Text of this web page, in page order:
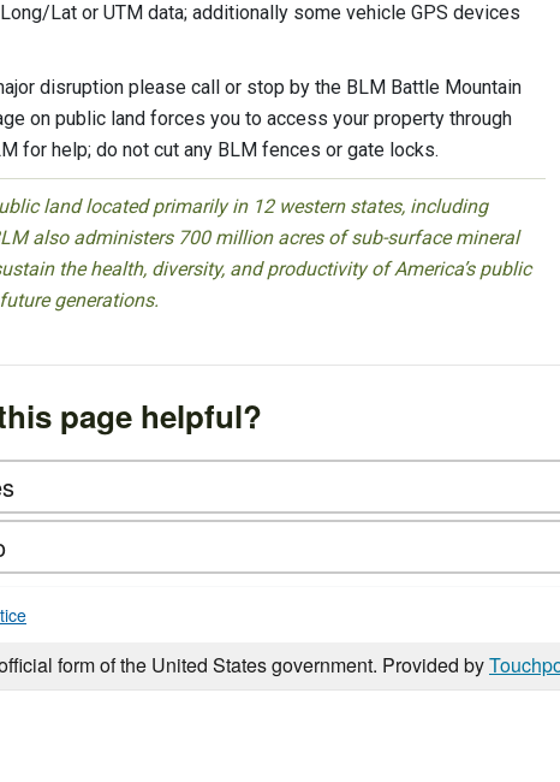
Lat or UTM data; additionally some vehicle GPS devices
disruption please call or stop by the BLM Battle Mountain
on public land forces you to access your property through
for help; do not cut any BLM fences or gate locks.
land located primarily in 12 western states, including
also administers 700 million acres of sub-surface mineral
the health, diversity, and productivity of America’s public
generations.
page helpful?
form of the United States government. Provided by